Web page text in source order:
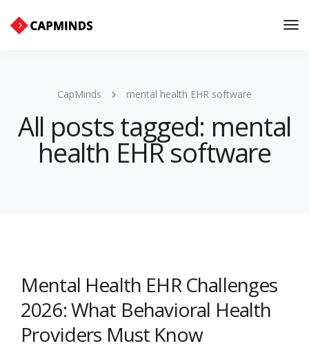
CapMinds mental health EHR software
All posts tagged: mental
health EHR software
Mental Health EHR Challenges
2026: What Behavioral Health
Providers Must Know